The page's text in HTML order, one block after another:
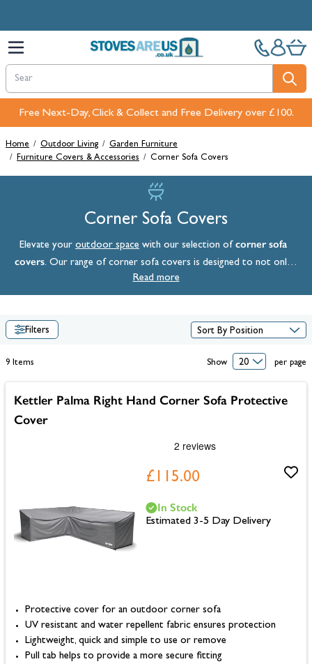
Free Next-Day, Click & Collect and Free Delivery over £100.
Home / Outdoor Living / Garden Furniture
/ Furniture Covers & Accessories / Corner Sofa Covers
Corner Sofa Covers
Elevate your outdoor space with our selection of corner sofa
covers. Our range of corner sofa covers is designed to not only
protect your outdoor furniture but also to enhance its style
quotient when it’s not in use.
Read more
Filters
9 Items Show per page
Kettler Palma Right Hand Corner Sofa Protective
Cover
£115.00
Protective cover for an outdoor corner sofa
UV resistant and water repellent fabric ensures protection
Lightweight, quick and simple to use or remove
Pull tab helps to provide a more secure fitting
In Stock
Estimated 3-5 Day Delivery